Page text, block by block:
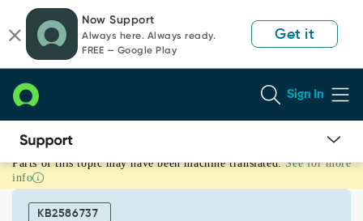
page
content
chat
Now Support
Always here. Always ready.
FREE — Google Play
Get it
Sign In
Service
Operations
Workspace
Parts of this topic may have been machine translated. See for more
info
KB2586737